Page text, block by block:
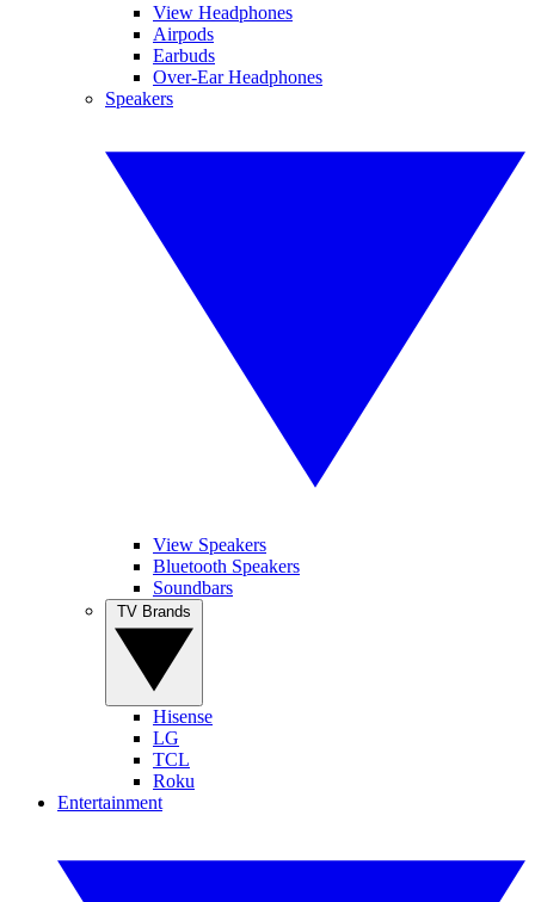
View Headphones
Airpods
Earbuds
Over-Ear Headphones
Speakers
View Speakers
Bluetooth Speakers
Soundbars
Hisense
LG
TCL
Roku
Entertainment